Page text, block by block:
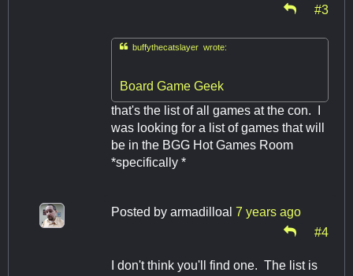
#3
buffythecatslayer wrote:
Board Game Geek
that's the list of all games at the con. I
was looking for a list of games that will
be in the BGG Hot Games Room
*specifically *
Posted by armadilloal 7 years ago
#4
I don't think you'll find one. The list is